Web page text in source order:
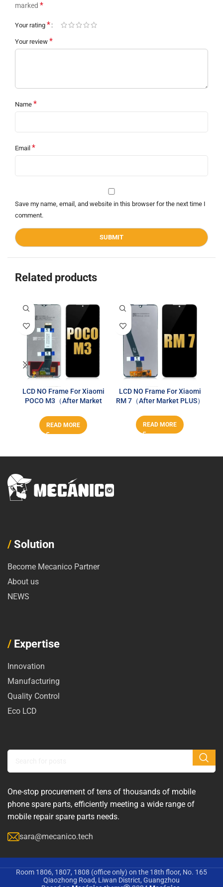
marked *
Your rating *
Your review *
Name *
Email *
Save my name, email, and website in this browser for the next time I
comment.
Related products
LCD NO Frame For Xiaomi
POCO M3（After Market
READ MORE
LCD NO Frame For Xiaomi
RM 7（After Market PLUS）
READ MORE
/ Solution
Become Mecanico Partner
About us
NEWS
/ Expertise
Innovation
Manufacturing
Quality Control
Eco LCD
One-stop procurement of tens of thousands of mobile
phone spare parts, efficiently meeting a wide range of
mobile repair spare parts needs.
sara@mecanico.tech
Room 1806, 1807, 1808 (office only) on the 18th floor, No. 165
Qiaozhong Road, Liwan District, Guangzhou